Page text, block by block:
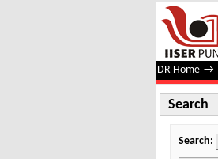
Search
DR Home →
Search
Search: